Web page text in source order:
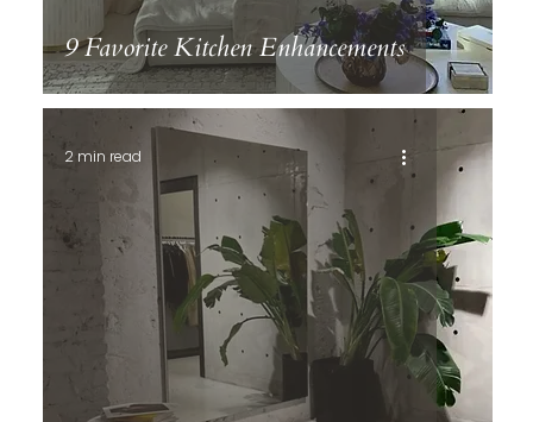
9 Favorite Kitchen Enhancements
2 min read